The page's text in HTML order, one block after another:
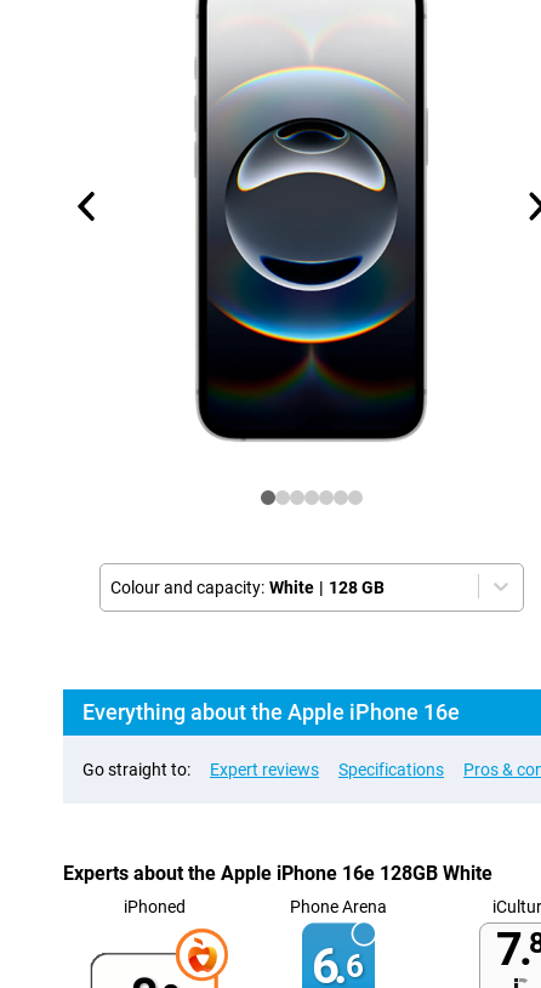
Colour and capacity: White | 128 GB
Everything about the Apple iPhone 16e
Go straight to: Expert reviews Specifications Pros &
Experts about the Apple iPhone 16e 128GB White
iPhoned Phone Arena
6.6 7.8